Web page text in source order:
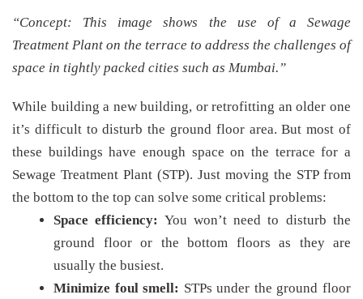
“Concept: This image shows the use of a Sewage
Treatment Plant on the terrace to address the challenges of
space in tightly packed cities such as Mumbai.”
While building a new building, or retrofitting an older one
it’s difficult to disturb the ground floor area. But most of
these buildings have enough space on the terrace for a
Sewage Treatment Plant (STP). Just moving the STP from
the bottom to the top can solve some critical problems:
Space efficiency: You won’t need to disturb the
ground floor or the bottom floors as they are
usually the busiest.
Minimize foul smell: STPs under the ground floor